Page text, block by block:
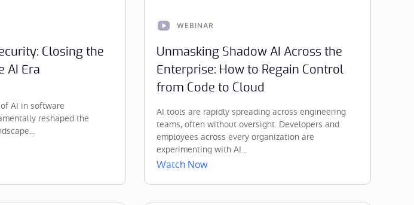
Closing the
AI Era
AI in software
reshaped the
WEBINAR
Unmasking Shadow AI Across the
Enterprise: How to Regain Control
from Code to Cloud
AI tools are rapidly spreading across engineering
teams, often without oversight. Developers and
employees across every organization are
experimenting with AI...
Watch Now